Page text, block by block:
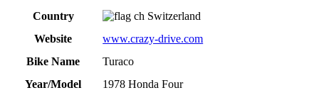
Country
Switzerland
Website
www.crazy-drive.com
Bike Name
Turaco
Year/Model
1978 Honda Four